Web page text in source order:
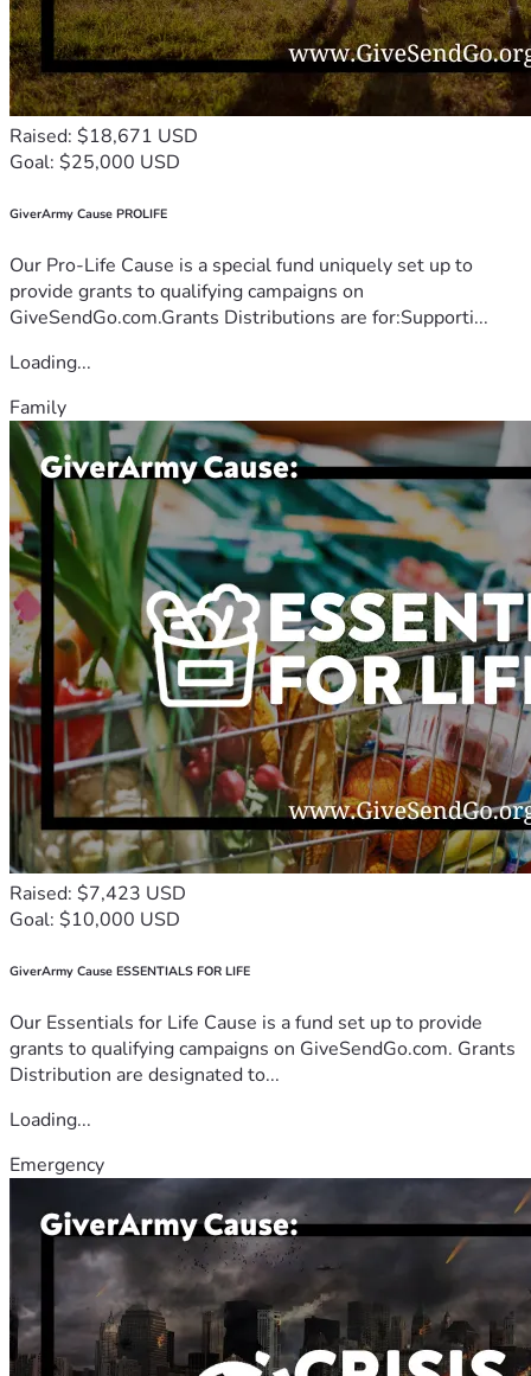
Raised: $18,671 USD
Goal: $25,000 USD
GiverArmy Cause PROLIFE
Our Pro-Life Cause is a special fund uniquely set up to
provide grants to qualifying campaigns on
GiveSendGo.com.Grants Distributions are for:Supporti...
Loading...
Family
Raised: $7,423 USD
Goal: $10,000 USD
GiverArmy Cause ESSENTIALS FOR LIFE
Our Essentials for Life Cause is a fund set up to provide
grants to qualifying campaigns on GiveSendGo.com. Grants
Distribution are designated to...
Loading...
Emergency